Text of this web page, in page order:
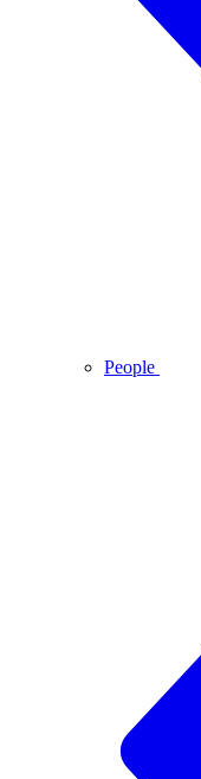
People